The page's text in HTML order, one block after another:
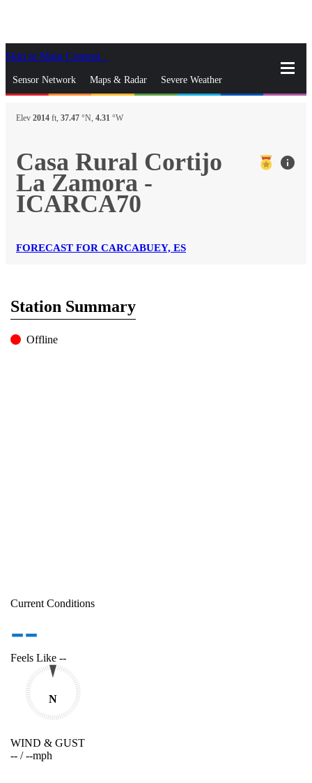
Skip to Main Content
Sensor Network Maps & Radar Severe Weather
News & Blogs Mobile Apps
gps_fixed Find Nearest Station
Manage Favorite Cities
Elev 2014 ft, 37.47 °N, 4.31 °W
Casa Rural Cortijo
La Zamora -
ICARCA70
info
FORECAST FOR CARCABUEY, ES
Station Summary
Offline
Current Conditions
--
Feels Like --
N
WIND & GUST
-- /--mph